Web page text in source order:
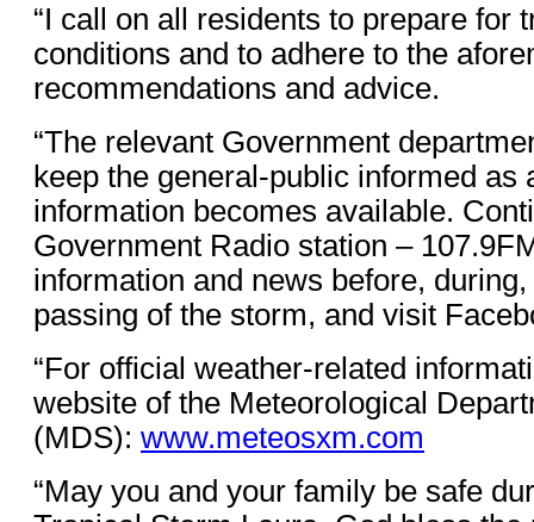
“I call on all residents to prepare for
conditions and to adhere to the
recommendations and advice.
“The relevant Government
keep the general-public informed as
information becomes available.
Government Radio station –
information and news before,
passing of the storm, and visit
“For official weather-related
website of the Meteorological
(MDS): www.meteosxm.com
“May you and your family be safe